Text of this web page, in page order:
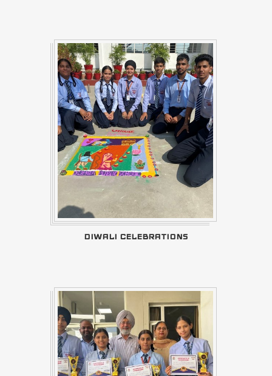
DIWALI CELEBRATIONS